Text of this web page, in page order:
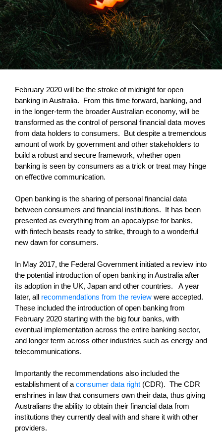
February 2020 will be the stroke of midnight for open
banking in Australia. From this time forward, banking, and
in the longer-term the broader Australian economy, will be
transformed as the control of personal financial data moves
from data holders to consumers. But despite a tremendous
amount of work by government and other stakeholders to
build a robust and secure framework, whether open
banking is seen by consumers as a trick or treat may hinge
on effective communication.
Open banking is the sharing of personal financial data
between consumers and financial institutions. It has been
presented as everything from an apocalypse for banks,
with fintech beasts ready to strike, through to a wonderful
new dawn for consumers.
In May 2017, the Federal Government initiated a review into
the potential introduction of open banking in Australia after
its adoption in the UK, Japan and other countries. A year
later, all recommendations from the review were accepted.
These included the introduction of open banking from
February 2020 starting with the big four banks, with
eventual implementation across the entire banking sector,
and longer term across other industries such as energy and
telecommunications.
Importantly the recommendations also included the
establishment of aconsumer data right (CDR). The CDR
enshrines in law that consumers own their data, thus giving
Australians the ability to obtain their financial data from
institutions they currently deal with and share it with other
providers.